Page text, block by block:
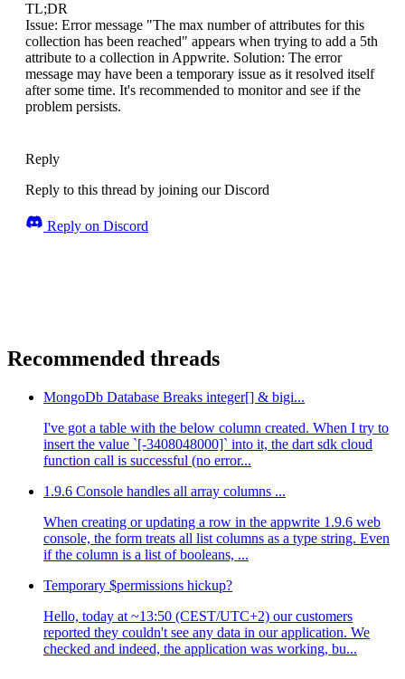
TL;DR
Issue: Error message "The max number of attributes for this
collection has been reached" appears when trying to add a 5th
attribute to a collection in Appwrite. Solution: The error
message may have been a temporary issue as it resolved itself
after some time. It's recommended to monitor and see if the
problem persists.
Reply
Reply to this thread by joining our Discord
Reply on Discord
Recommended threads
MongoDb Database Breaks integer[] & bigi...
I've got a table with the below column created. When I try to
insert the value `[-3408048000]` into it, the dart sdk cloud
function call is successful (no error...
1.9.6 Console handles all array columns ...
When creating or updating a row in the appwrite 1.9.6 web
console, the form treats all list columns as a type string. Even
if the column is a list of booleans, ...
Temporary $permissions hickup?
Hello, today at ~13:50 (CEST/UTC+2) our customers
reported they couldn't see any data in our application. We
checked and indeed, the application was working, bu...